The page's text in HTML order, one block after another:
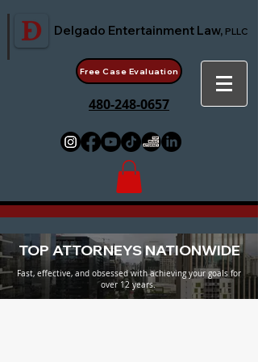
Delgado Entertainment Law, PLLC
Free Case Evaluation
480-248-0657
TOP ATTORNEYS NATIONWIDE
Fast, effective, and obsessed with achieving your goals for
over 12 years.